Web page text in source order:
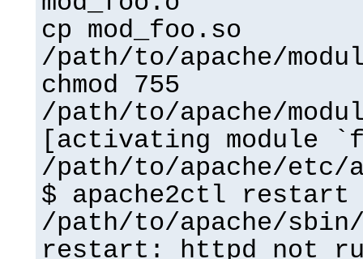
cp mod_foo.so
/path/to/apache/
chmod 755
/path/to/apache/
[activating module
/path/to/apache/etc/
$ apache2ctl restart
/path/to/apache/
restart: httpd not